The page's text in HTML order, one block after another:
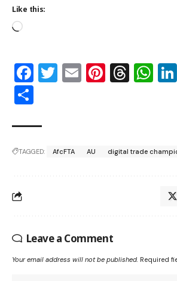
Like this:
Facebook
Twitter
Email
TAGGED: AfcFTA AU digital trade
Leave a Comment
Your email address will not be published. Required